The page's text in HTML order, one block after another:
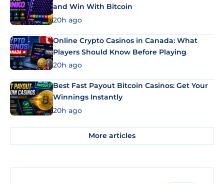
and Win With Bitcoin
20h ago
Online Crypto Casinos in Canada: What
Players Should Know Before Playing
20h ago
Best Fast Payout Bitcoin Casinos: Get Your
Winnings Instantly
20h ago
More articles